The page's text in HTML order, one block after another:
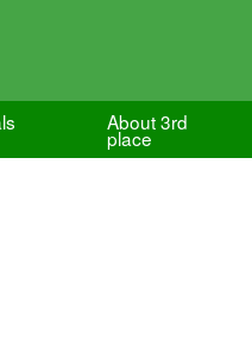
About 3rd
place